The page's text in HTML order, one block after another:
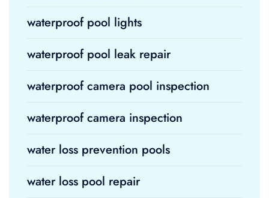
waterproof pool lights
waterproof pool leak repair
waterproof camera pool inspection
waterproof camera inspection
water loss prevention pools
water loss pool repair